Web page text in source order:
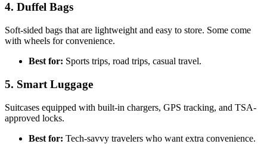
4. Duffel Bags
Soft-sided bags that are lightweight and easy to store. Some come
with wheels for convenience.
Best for: Sports trips, road trips, casual travel.
5. Smart Luggage
Suitcases equipped with built-in chargers, GPS tracking, and TSA-
approved locks.
Best for: Tech-savvy travelers who want extra convenience.